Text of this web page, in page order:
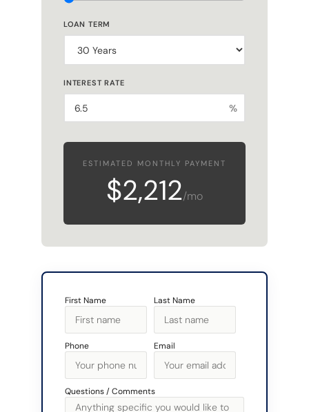
LOAN TERM
INTEREST RATE
%
ESTIMATED MONTHLY PAYMENT
$2,212/mo
First Name Last Name
Phone Email
Questions / Comments